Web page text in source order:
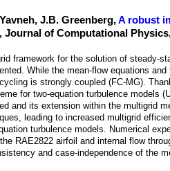
J.B. Greenberg,A robust
, Journal of Computational
framework for the solution of steady-
While the mean-flow equations
is strongly coupled (FC-MG).
for two-equation turbulence models
and its extension within the multigrid
leading to increased multigrid
turbulence models. Numerical
RAE2822 airfoil and internal flow
and case-independence of the